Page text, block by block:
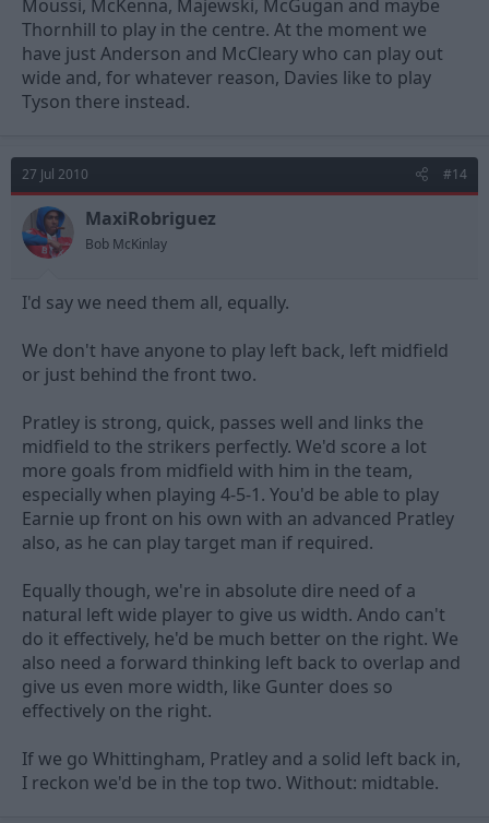
Moussi, McKenna, Majewski, McGugan and maybe
Thornhill to play in the centre. At the moment we
have just Anderson and McCleary who can play out
wide and, for whatever reason, Davies like to play
Tyson there instead.
27 Jul 2010 #14
MaxiRobriguez
Bob McKinlay
I'd say we need them all, equally.
We don't have anyone to play left back, left midfield
or just behind the front two.
Pratley is strong, quick, passes well and links the
midfield to the strikers perfectly. We'd score a lot
more goals from midfield with him in the team,
especially when playing 4-5-1. You'd be able to play
Earnie up front on his own with an advanced Pratley
also, as he can play target man if required.
Equally though, we're in absolute dire need of a
natural left wide player to give us width. Ando can't
do it effectively, he'd be much better on the right. We
also need a forward thinking left back to overlap and
give us even more width, like Gunter does so
effectively on the right.
If we go Whittingham, Pratley and a solid left back in,
I reckon we'd be in the top two. Without: midtable.